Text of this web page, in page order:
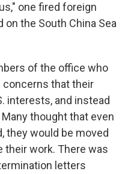
one fired foreign
the South China Sea
of the office who
concerns that their
interests, and instead
thought that even
they would be moved
work. There was
letters